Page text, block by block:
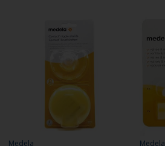
Medela Medela